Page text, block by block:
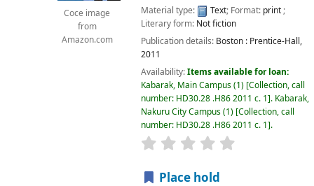
Coce image
from
Amazon.com
Material type:
Text; Format: print;
Literary form: Not fiction
Publication details: Boston : Prentice-Hall,
2011
Availability:Items available for loan:
Kabarak, Main Campus(1) Collection, call
number: HD30.28 .H86 2011 c. 1 . Kabarak,
Nakuru City Campus(1) Collection, call
number: HD30.28 .H86 2011 c. 1 .
star rating
Place hold